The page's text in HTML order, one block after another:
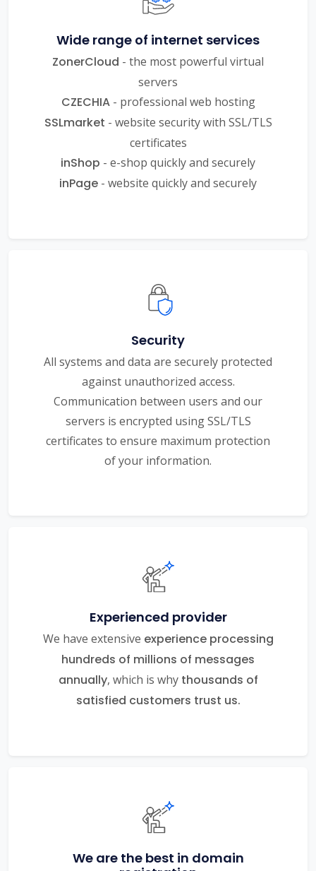
Wide range of internet services
ZonerCloud - the most powerful virtual
servers
CZECHIA- professional web hosting
SSLmarket - website security with SSL/TLS
certificates
inShop - e-shop quickly and securely
inPage - website quickly and securely
Security
All systems and data are securely protected
against unauthorized access.
Communication between users and our
servers is encrypted using SSL/TLS
certificates to ensure maximum protection
of your information.
Experienced provider
We have extensive experience processing
hundreds of millions of messages
annually, which is why thousands of
satisfied customers trust us.
We are the best in domain